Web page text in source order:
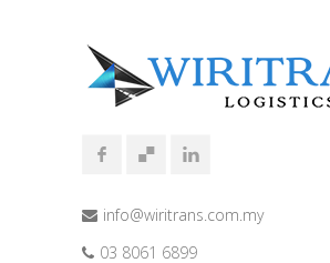
info@wiritrans.com.my
03 8061 6899